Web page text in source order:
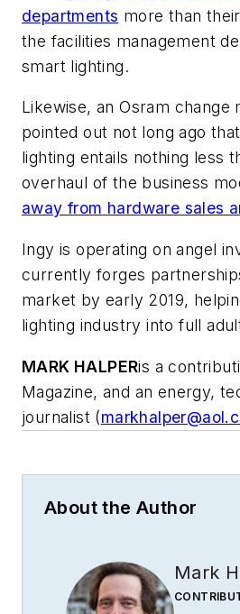
departments more than
the facilities management
smart lighting.
Likewise, an Osram change
pointed out not long ago
lighting entails nothing less
overhaul of the business
away from hardware sales
Ingy is operating on angel
currently forges
market by early 2019,
lighting industry into full
MARK HALPERis a
Magazine, and an energy,
journalist (
About the Author
Mark